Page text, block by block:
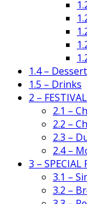
1.4 –
1.5 – Drinks
2 –
2.1 –
2.2 –
2.3 –
2.4 –
3 – SPECIAL
3.1 –
3.2 –